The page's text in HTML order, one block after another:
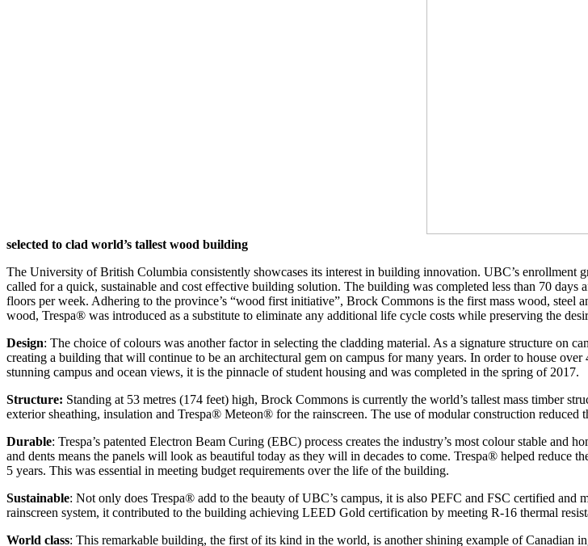
selected to clad world’s tallest wood building
The University of British Columbia consistently showcases its interest in building innovation. UBC’s enrollment
called for a quick, sustainable and cost effective building solution. The building was completed less than 70
floors per week. Adhering to the province’s “wood first initiative”, Brock Commons is the first mass wood,
wood, Trespa® was introduced as a substitute to eliminate any additional life cycle costs while preserving the
Design: The choice of colours was another factor in selecting the cladding material. As a signature structure on
creating a building that will continue to be an architectural gem on campus for many years. In order to house
stunning campus and ocean views, it is the pinnacle of student housing and was completed in the spring of 2017.
Structure: Standing at 53 metres (174 feet) high, Brock Commons is currently the world’s tallest mass timber
exterior sheathing, insulation and Trespa® Meteon® for the rainscreen. The use of modular construction
Durable: Trespa’s patented Electron Beam Curing (EBC) process creates the industry’s most colour stable
and dents means the panels will look as beautiful today as they will in decades to come. Trespa® helped
5 years. This was essential in meeting budget requirements over the life of the building.
Sustainable: Not only does Trespa® add to the beauty of UBC’s campus, it is also PEFC and FSC certified
rainscreen system, it contributed to the building achieving LEED Gold certification by meeting R-16 thermal
World class: This remarkable building, the first of its kind in the world, is another shining example of